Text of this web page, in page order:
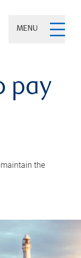
MENU
pay
the